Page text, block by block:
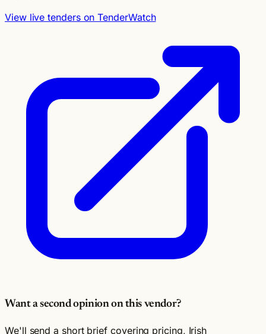
View live tenders on TenderWatch
Want a second opinion on this vendor?
We'll send a short brief covering pricing, Irish